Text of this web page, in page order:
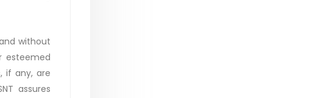
without
esteemed
if any, are
assures